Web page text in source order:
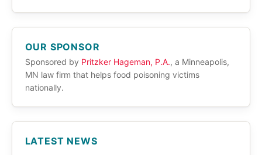
OUR SPONSOR
Sponsored by Pritzker Hageman, P.A., a Minneapolis,
MN law firm that helps food poisoning victims
nationally.
LATEST NEWS